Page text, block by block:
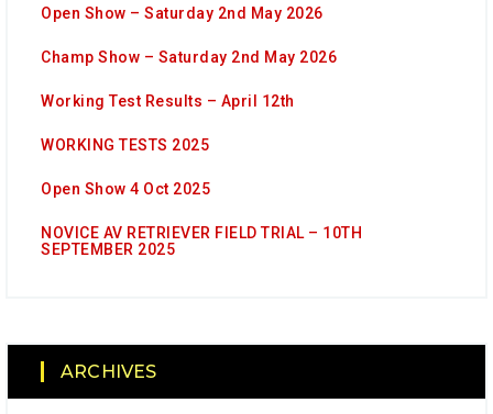
Open Show – Saturday 2nd May 2026
Champ Show – Saturday 2nd May 2026
Working Test Results – April 12th
WORKING TESTS 2025
Open Show 4 Oct 2025
NOVICE AV RETRIEVER FIELD TRIAL – 10TH
SEPTEMBER 2025
ARCHIVES